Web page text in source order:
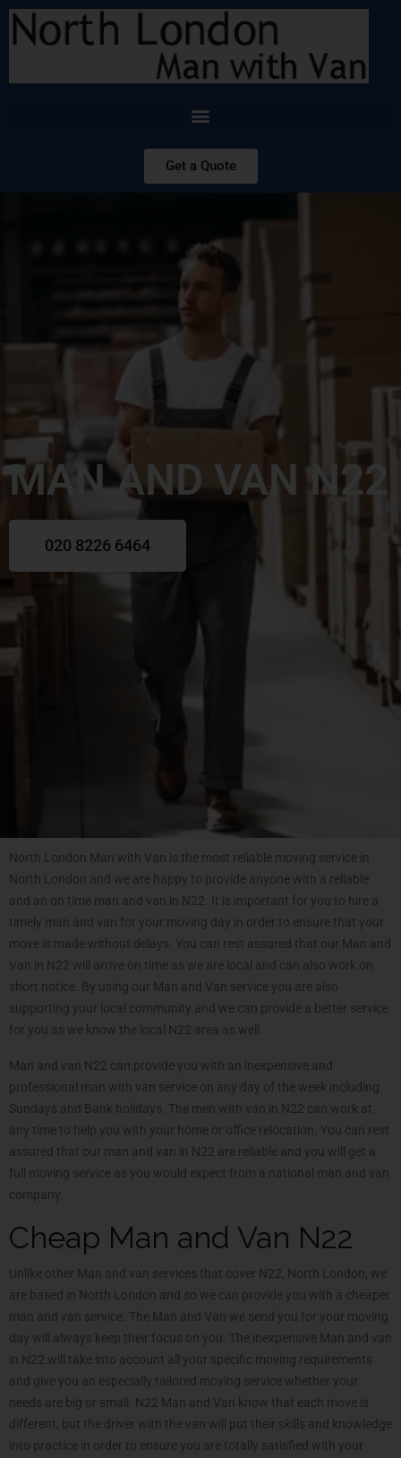
Get a Quote
MAN AND VAN N22
020 8226 6464
North London Man with Van is the most reliable moving service in
North London and we are happy to provide anyone with a reliable
and an on time man and van in N22. It is important for you to hire a
timely man and van for your moving day in order to ensure that your
move is made without delays. You can rest assured that our Man and
Van in N22 will arrive on time as we are local and can also work on
short notice. By using our Man and Van service you are also
supporting your local community and we can provide a better service
for you as we know the local N22 area as well.
Man and van N22 can provide you with an inexpensive and
professional man with van service on any day of the week including
Sundays and Bank holidays. The men with van in N22 can work at
any time to help you with your home or office relocation. You can rest
assured that our man and van in N22 are reliable and you will get a
full moving service as you would expect from a national man and van
company.
Cheap Man and Van N22
Unlike other Man and van services that cover N22, North London, we
are based in North London and so we can provide you with a cheaper
man and van service. The Man and Van we send you for your moving
day will always keep their focus on you. The inexpensive Man and van
in N22 will take into account all your specific moving requirements
and give you an especially tailored moving service whether your
needs are big or small. N22 Man and Van know that each move is
different, but the driver with the van will put their skills and knowledge
into practice in order to ensure you are totally satisfied with your